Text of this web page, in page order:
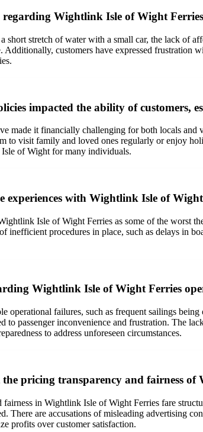
Wightlink Isle of Wight
short stretch of water with a small car, the lack of
customers have expressed frustration
impacted the ability of customers,
made it financially challenging for both locals
visit family and loved ones regularly or enjoy
of Wight for many individuals.
experiences with Wightlink Isle of
Isle of Wight Ferries as some of the worst
inefficient procedures in place, such as delays in
Wightlink Isle of Wight Ferries
failures, such as frequent sailings
to passenger inconvenience and frustration. The
to address unforeseen circumstances.
the pricing transparency and fairness
in Wightlink Isle of Wight Ferries fare
There are accusations of misleading advertising
profits over customer satisfaction.